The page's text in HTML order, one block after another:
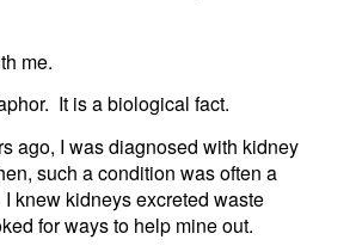
me.
It is a biological fact.
ago, I was diagnosed with kidney
such a condition was often a
knew kidneys excreted waste
for ways to help mine out.